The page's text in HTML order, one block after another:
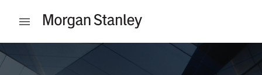
Open mobile menu